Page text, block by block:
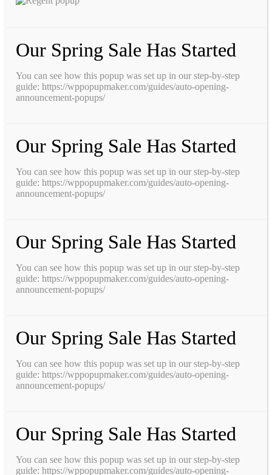
Our Spring Sale Has Started
You can see how this popup was set up in our step-by-step
guide: https://wppopupmaker.com/guides/auto-opening-
announcement-popups/
Our Spring Sale Has Started
You can see how this popup was set up in our step-by-step
guide: https://wppopupmaker.com/guides/auto-opening-
announcement-popups/
Our Spring Sale Has Started
You can see how this popup was set up in our step-by-step
guide: https://wppopupmaker.com/guides/auto-opening-
announcement-popups/
Our Spring Sale Has Started
You can see how this popup was set up in our step-by-step
guide: https://wppopupmaker.com/guides/auto-opening-
announcement-popups/
Our Spring Sale Has Started
You can see how this popup was set up in our step-by-step
guide: https://wppopupmaker.com/guides/auto-opening-